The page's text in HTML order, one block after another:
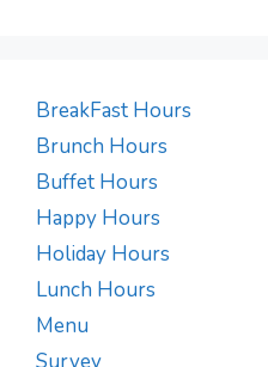
BreakFast Hours
Brunch Hours
Buffet Hours
Happy Hours
Holiday Hours
Lunch Hours
Menu
Survey